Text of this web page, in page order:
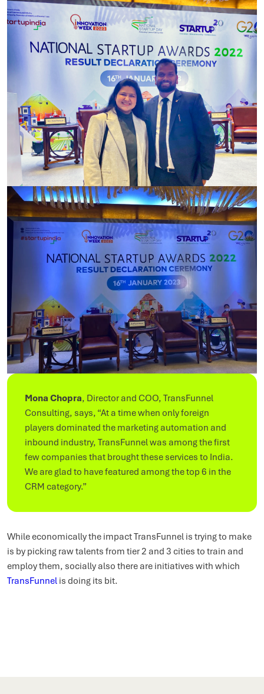
Mona Chopra, Director and COO, TransFunnel
Consulting, says, “At a time when only foreign
players dominated the marketing automation and
inbound industry, TransFunnel was among the first
few companies that brought these services to India.
We are glad to have featured among the top 6 in the
CRM category.”
While economically the impact TransFunnel is trying to make
is by picking raw talents from tier 2 and 3 cities to train and
employ them, socially also there are initiatives with which
TransFunnel is doing its bit.